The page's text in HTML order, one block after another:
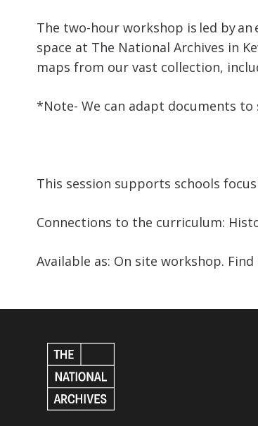
The two-hour workshop is led by
space at The National Archives in
maps from our vast collection,
*Note- We can adapt documents
This session supports schools
Connections to the curriculum:
Available as: On site workshop.